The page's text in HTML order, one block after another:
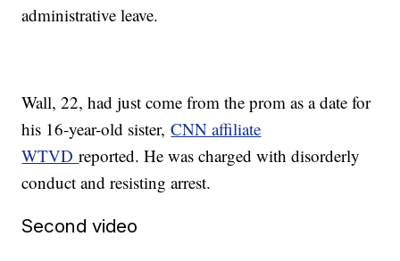
administrative leave.
Wall, 22, had just come from the prom as a date for
his 16-year-old sister,CNN affiliate
WTVDreported. He was charged with disorderly
conduct and resisting arrest.
Second video